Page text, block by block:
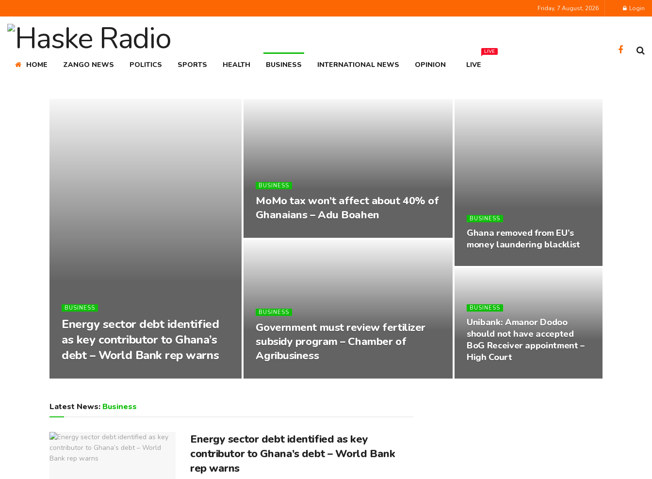
Friday, 7 August, 2026 Login
HOME ZANGO NEWS POLITICS SPORTS HEALTH BUSINESS INTERNATIONAL NEWS OPINION LIVE
LIVE
BUSINESS
Energy sector debt identified
as key contributor to Ghana’s
debt – World Bank rep warns
BUSINESS
MoMo tax won’t affect about 40% of
Ghanaians – Adu Boahen
BUSINESS
Government must review fertilizer
subsidy program – Chamber of
Agribusiness
BUSINESS
Ghana removed from EU’s
money laundering blacklist
BUSINESS
Unibank: Amanor Dodoo
should not have accepted
BoG Receiver appointment –
High Court
Latest News: Business
Energy sector debt identified as key
contributor to Ghana’s debt – World Bank
rep warns